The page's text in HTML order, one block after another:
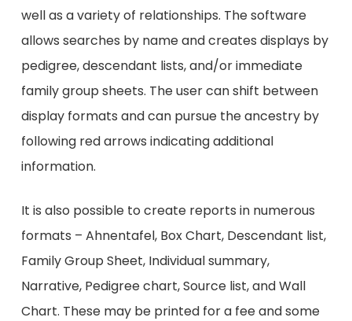
well as a variety of relationships. The software
allows searches by name and creates displays by
pedigree, descendant lists, and/or immediate
family group sheets. The user can shift between
display formats and can pursue the ancestry by
following red arrows indicating additional
information.
It is also possible to create reports in numerous
formats – Ahnentafel, Box Chart, Descendant list,
Family Group Sheet, Individual summary,
Narrative, Pedigree chart, Source list, and Wall
Chart. These may be printed for a fee and some